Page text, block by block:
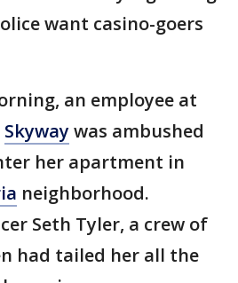
want casino-goers
an employee at
Skywaywas ambushed
her apartment in
neighborhood.
Seth Tyler, a crew of
had tailed her all the